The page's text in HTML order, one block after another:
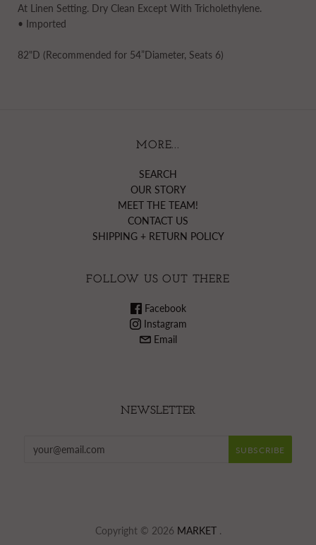
At Linen Setting. Dry Clean Except With Tricholethylene.
• Imported
82"D (Recommended for 54”Diameter, Seats 6)
MORE...
SEARCH
OUR STORY
MEET THE TEAM!
CONTACT US
SHIPPING + RETURN POLICY
FOLLOW US OUT THERE
Facebook
Instagram
Email
NEWSLETTER
Copyright © 2026 MARKET .